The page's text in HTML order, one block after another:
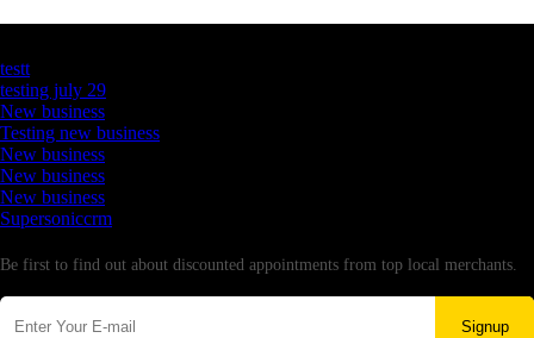
testt
testing july 29
New business
Testing new business
New business
New business
New business
Supersoniccrm
Be first to find out about discounted appointments from top local merchants.
Signup